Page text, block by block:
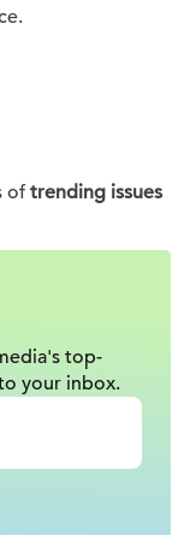
oftrending issues
top-
your inbox.